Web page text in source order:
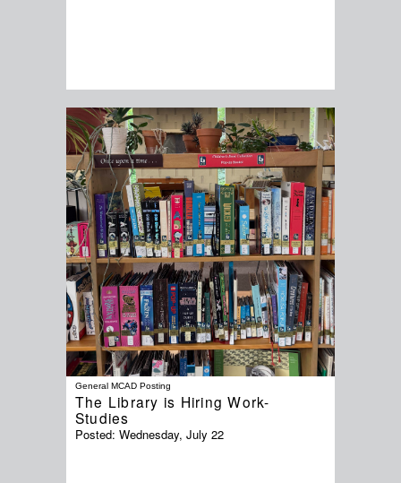
General MCAD Posting
The Library is Hiring Work-
Studies
Posted: Wednesday, July 22